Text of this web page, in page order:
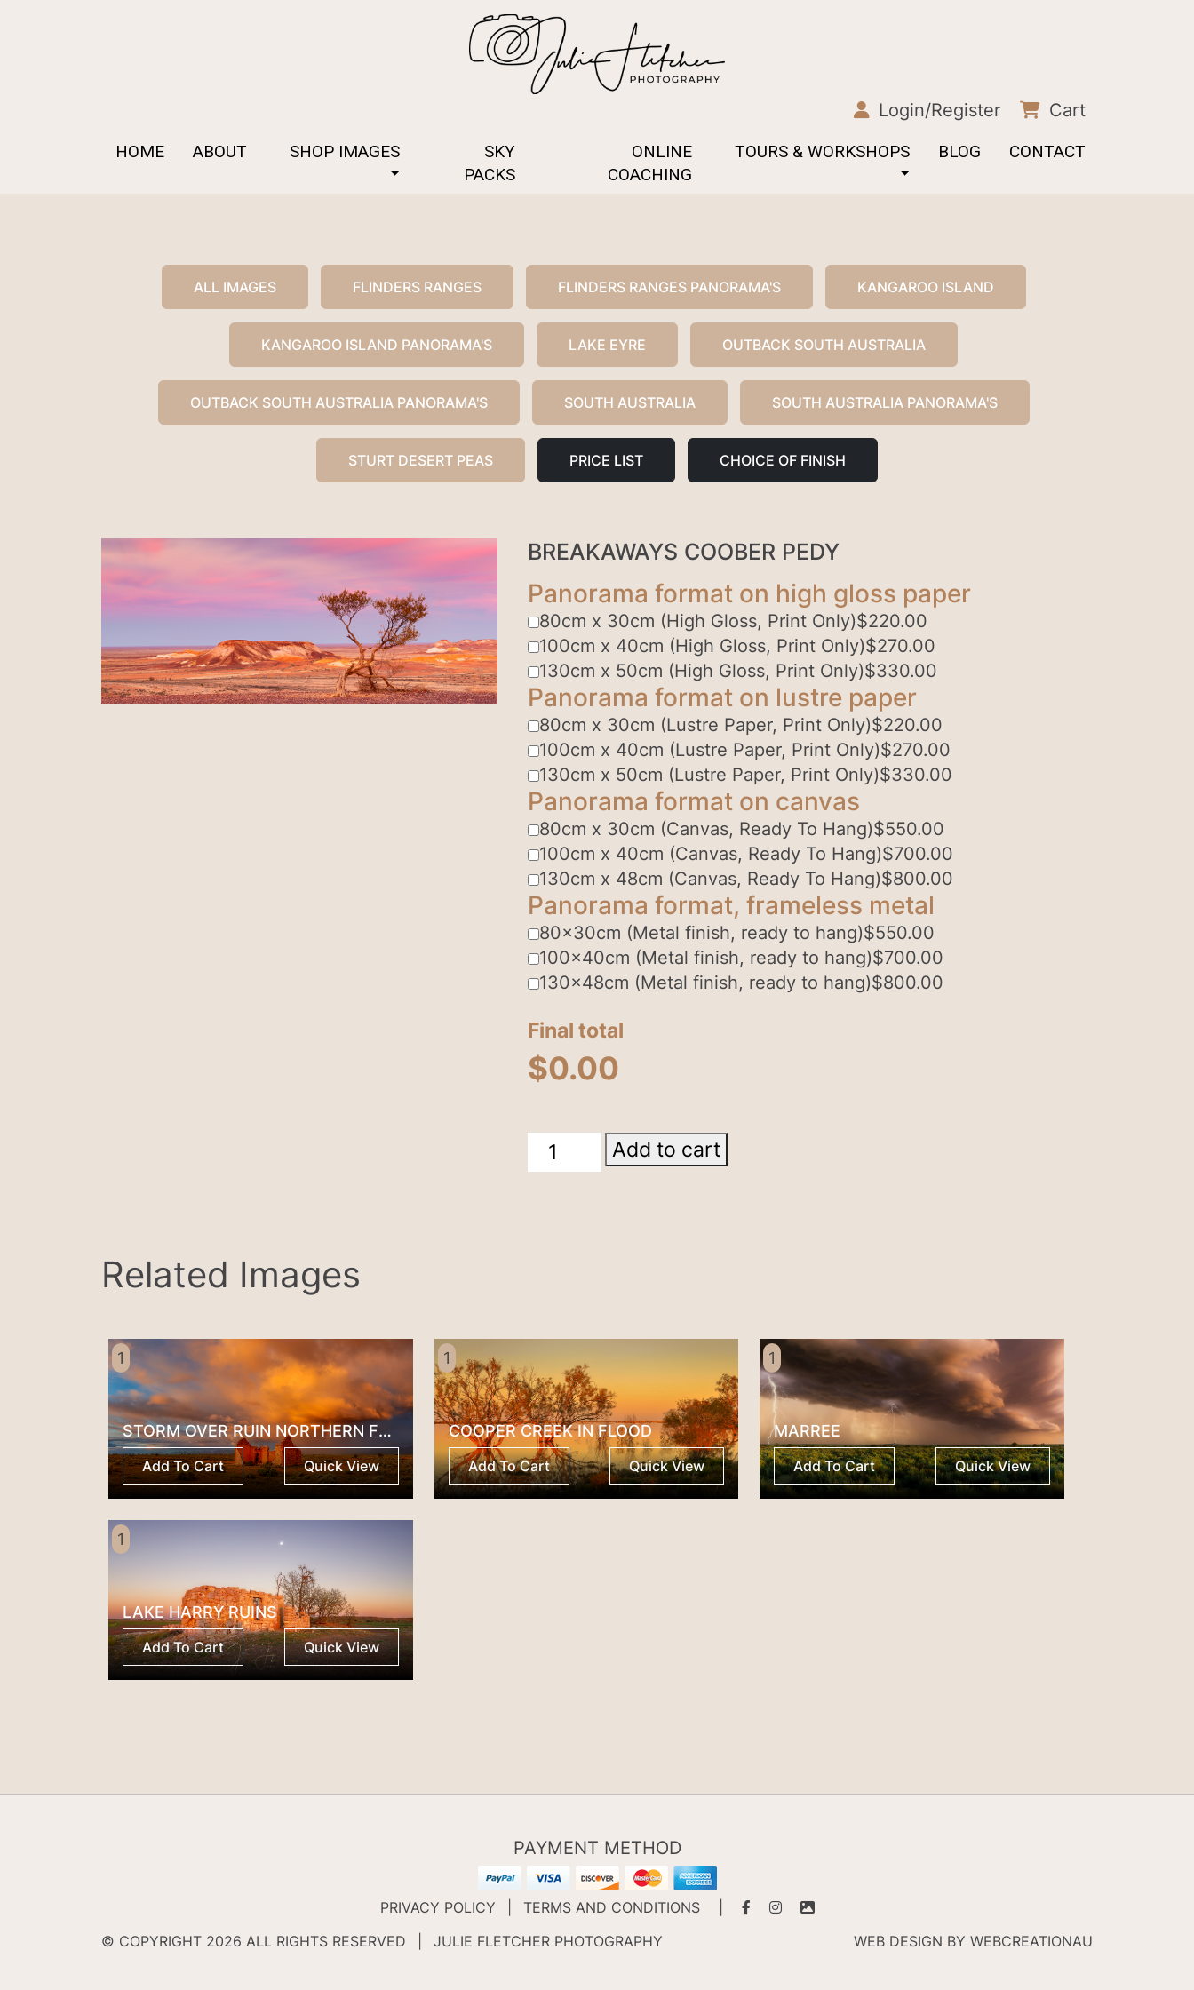
Login/Register Cart
HOME ABOUT SHOP IMAGES
SKY
PACKS
ONLINE
COACHING
TOURS & WORKSHOPS BLOG CONTACT
ALL IMAGES FLINDERS RANGES FLINDERS RANGES PANORAMA'S KANGAROO ISLAND
KANGAROO ISLAND PANORAMA'S LAKE EYRE OUTBACK SOUTH AUSTRALIA
OUTBACK SOUTH AUSTRALIA PANORAMA'S SOUTH AUSTRALIA SOUTH AUSTRALIA PANORAMA'S
STURT DESERT PEAS PRICE LIST CHOICE OF FINISH
BREAKAWAYS COOBER PEDY
Panorama format on high gloss paper
80cm x 30cm (High Gloss, Print Only)$220.00
100cm x 40cm (High Gloss, Print Only)$270.00
130cm x 50cm (High Gloss, Print Only)$330.00
Panorama format on lustre paper
80cm x 30cm (Lustre Paper, Print Only)$220.00
100cm x 40cm (Lustre Paper, Print Only)$270.00
130cm x 50cm (Lustre Paper, Print Only)$330.00
Panorama format on canvas
80cm x 30cm (Canvas, Ready To Hang)$550.00
100cm x 40cm (Canvas, Ready To Hang)$700.00
130cm x 48cm (Canvas, Ready To Hang)$800.00
Panorama format, frameless metal
80x30cm (Metal finish, ready to hang)$550.00
100x40cm (Metal finish, ready to hang)$700.00
130x48cm (Metal finish, ready to hang)$800.00
Final total
$0.00
Breakaways
Coober
Add to cart
Related Images
1
STORM OVER RUIN NORTHERN FLINDERS RANGES
Add To Cart Quick View
1
COOPER CREEK IN FLOOD
Add To Cart Quick View
1
MARREE
Add To Cart Quick View
1
LAKE HARRY RUINS
Add To Cart Quick View
PAYMENT METHOD
PRIVACY POLICY TERMS AND CONDITIONS
© COPYRIGHT 2026 ALL RIGHTS RESERVED
JULIE FLETCHER PHOTOGRAPHY WEB DESIGN BY WEBCREATIONAU